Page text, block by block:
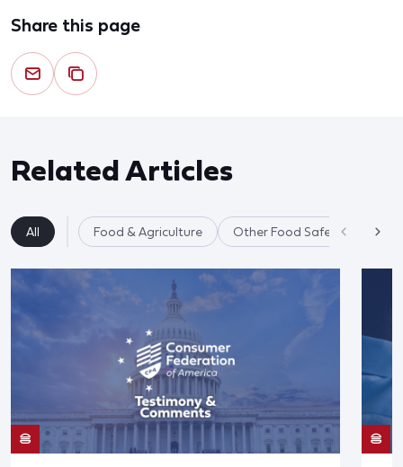
Share this page
Related Articles
All Food & Agriculture Other Food Safety Issues